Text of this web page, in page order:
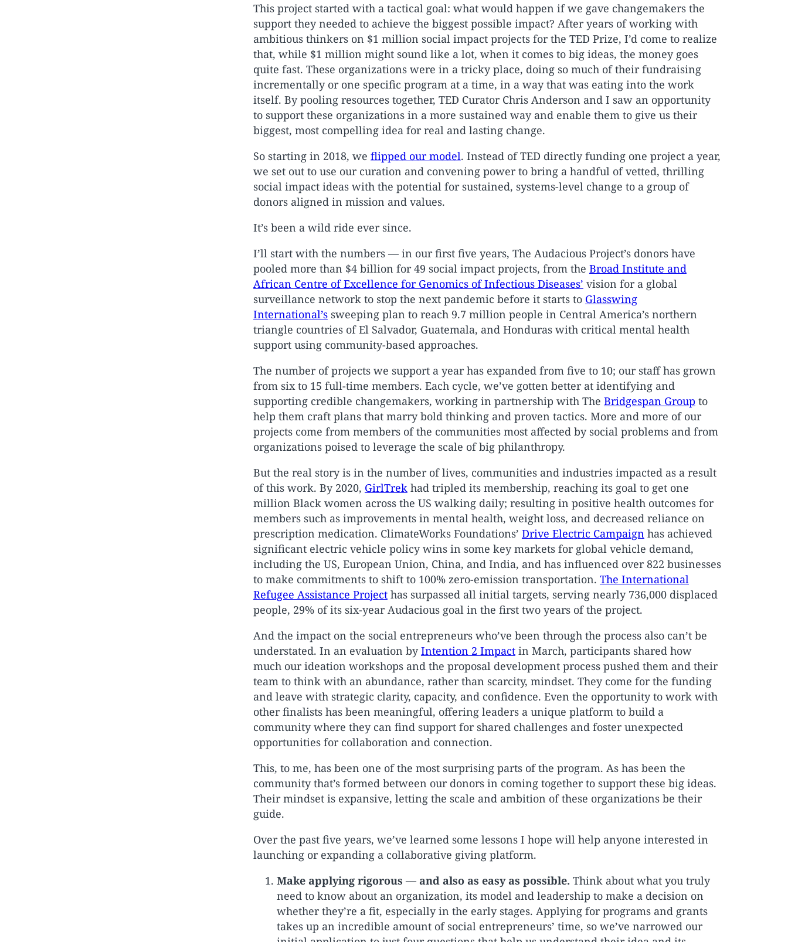
This project started with a tactical goal: what would happen if we gave changemakers the
support they needed to achieve the biggest possible impact? After years of working with
ambitious thinkers on $1 million social impact projects for the TED Prize, I’d come to realize
that, while $1 million might sound like a lot, when it comes to big ideas, the money goes
quite fast. These organizations were in a tricky place, doing so much of their fundraising
incrementally or one specific program at a time, in a way that was eating into the work
itself. By pooling resources together, TED Curator Chris Anderson and I saw an opportunity
to support these organizations in a more sustained way and enable them to give us their
biggest, most compelling idea for real and lasting change.
So starting in 2018, we flipped our model. Instead of TED directly funding one project a year,
we set out to use our curation and convening power to bring a handful of vetted, thrilling
social impact ideas with the potential for sustained, systems-level change to a group of
donors aligned in mission and values.
It’s been a wild ride ever since.
I’ll start with the numbers — in our first five years, The Audacious Project’s donors have
pooled more than $4 billion for 49 social impact projects, from the Broad Institute and
African Centre of Excellence for Genomics of Infectious Diseases’ vision for a global
surveillance network to stop the next pandemic before it starts to Glasswing
International’ssweeping plan to reach 9.7 million people in Central America’s northern
triangle countries of El Salvador, Guatemala, and Honduras with critical mental health
support using community-based approaches.
The number of projects we support a year has expanded from five to 10; our staff has grown
from six to 15 full-time members. Each cycle, we’ve gotten better at identifying and
supporting credible changemakers, working in partnership with The Bridgespan Group to
help them craft plans that marry bold thinking and proven tactics. More and more of our
projects come from members of the communities most affected by social problems and from
organizations poised to leverage the scale of big philanthropy.
But the real story is in the number of lives, communities and industries impacted as a result
of this work. By 2020, GirlTrekhad tripled its membership, reaching its goal to get one
million Black women across the US walking daily; resulting in positive health outcomes for
members such as improvements in mental health, weight loss, and decreased reliance on
prescription medication. ClimateWorks Foundations’ Drive Electric Campaign has achieved
significant electric vehicle policy wins in some key markets for global vehicle demand,
including the US, European Union, China, and India, and has influenced over 822 businesses
to make commitments to shift to 100% zero-emission transportation. The International
Refugee Assistance Projecthas surpassed all initial targets, serving nearly 736,000 displaced
people, 29% of its six-year Audacious goal in the first two years of the project.
And the impact on the social entrepreneurs who’ve been through the process also can’t be
understated. In an evaluation by Intention 2 Impactin March, participants shared how
much our ideation workshops and the proposal development process pushed them and their
team to think with an abundance, rather than scarcity, mindset. They come for the funding
and leave with strategic clarity, capacity, and confidence. Even the opportunity to work with
other finalists has been meaningful, offering leaders a unique platform to build a
community where they can find support for shared challenges and foster unexpected
opportunities for collaboration and connection.
This, to me, has been one of the most surprising parts of the program. As has been the
community that’s formed between our donors in coming together to support these big ideas.
Their mindset is expansive, letting the scale and ambition of these organizations be their
guide.
Over the past five years, we’ve learned some lessons I hope will help anyone interested in
launching or expanding a collaborative giving platform.
Make applying rigorous — and also as easy as possible. Think about what you truly
need to know about an organization, its model and leadership to make a decision on
whether they’re a fit, especially in the early stages. Applying for programs and grants
takes up an incredible amount of social entrepreneurs’ time, so we’ve narrowed our